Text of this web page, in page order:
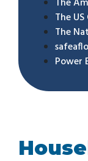
The
The
Power